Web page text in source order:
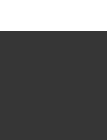
4.3.2
evaluated and
MEETS